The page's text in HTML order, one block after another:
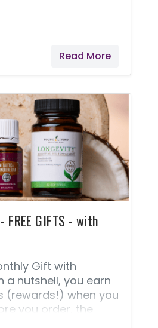
Read More
GIFTS - with
Gift with
a nutshell, you earn
(rewards!) when you
you order, the